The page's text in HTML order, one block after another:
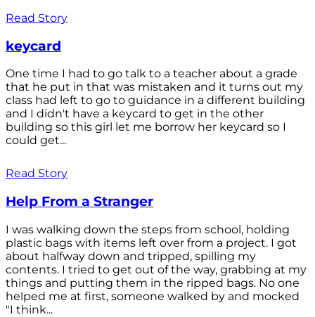
Read Story
keycard
One time I had to go talk to a teacher about a grade
that he put in that was mistaken and it turns out my
class had left to go to guidance in a different building
and I didn't have a keycard to get in the other
building so this girl let me borrow her keycard so I
could get...
Read Story
Help From a Stranger
I was walking down the steps from school, holding
plastic bags with items left over from a project. I got
about halfway down and tripped, spilling my
contents. I tried to get out of the way, grabbing at my
things and putting them in the ripped bags. No one
helped me at first, someone walked by and mocked
"I think...